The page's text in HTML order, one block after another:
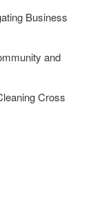
Business
and
Cross